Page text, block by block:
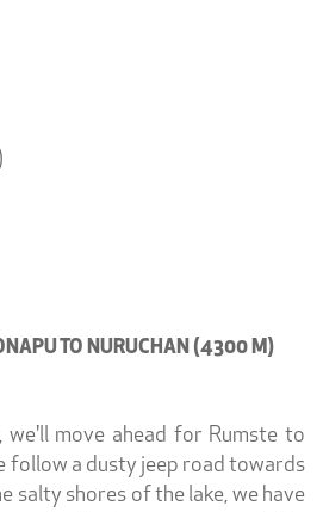
TO NURUCHAN (4300 M)
we'll move ahead for Rumste to
follow a dusty jeep road towards
salty shores of the lake, we have